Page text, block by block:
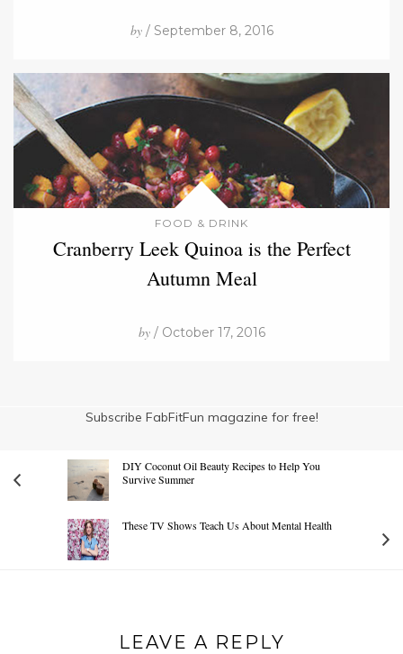
by/ September 8, 2016
FOOD & DRINK
Cranberry Leek Quinoa is the Perfect
Autumn Meal
by/ October 17, 2016
Subscribe FabFitFun magazine for free!
DIY Coconut Oil Beauty Recipes to Help You
Survive Summer
These TV Shows Teach Us About Mental Health
LEAVE A REPLY